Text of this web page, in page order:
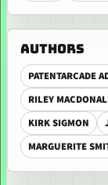
AUTHORS
PATENTARCADE
RILEY
KIRK SIGMON
MARGUERITE